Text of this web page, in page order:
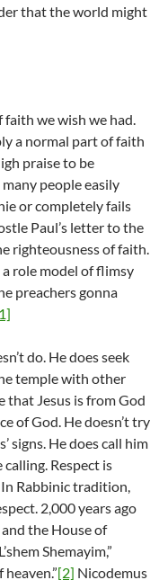
that the world might
we wish we had.
a normal part of faith
praise to be
people easily
or completely fails
Paul’s letter to the
righteousness of faith.
role model of flimsy
preachers gonna
do. He does seek
temple with other
that Jesus is from God
of God. He doesn’t try
signs. He does call him
calling. Respect is
In Rabbinic tradition,
2,000 years ago
the House of
Shemayim,”
[2] Nicodemus